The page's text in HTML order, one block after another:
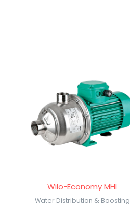
Wilo-Economy MHI
Water Distribution & Boosting